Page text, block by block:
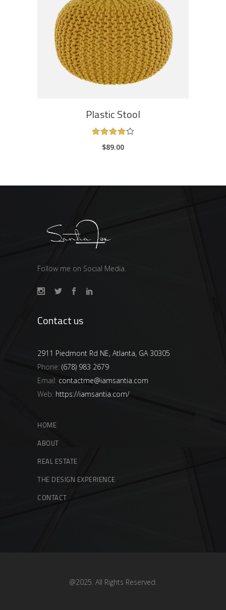
ADD TO CART
Plastic Stool
out
$89.00
Follow me on Social Media.
Contact us
2911 Piedmont Rd NE, Atlanta, GA 30305
Phone: (678) 983 2679
Email: contactme@iamsantia.com
Web: https://iamsantia.com/
HOME
ABOUT
REAL ESTATE
THE DESIGN EXPERIENCE
CONTACT
@2025. All Rights Reserved.